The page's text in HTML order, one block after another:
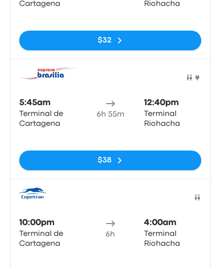
Cartagena
Riohacha
$32
5:45am
Terminal de
Cartagena
6h 55m
12:40pm
Terminal
Riohacha
$38
10:00pm
Terminal de
Cartagena
6h
4:00am
Terminal
Riohacha